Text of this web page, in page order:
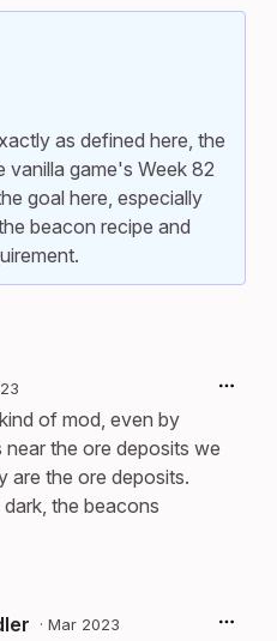
as defined here, the
vanilla game's Week 82
goal here, especially
beacon recipe and
of mod, even by
the ore deposits we
are the ore deposits.
the beacons
· Mar 2023